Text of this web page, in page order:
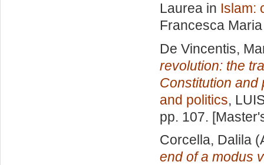
Laurea in Islam:
Francesca
De Vincentis,
revolution: the
Constitution and
and politics,
pp. 107.
Corcella, Dalila
end of a modus